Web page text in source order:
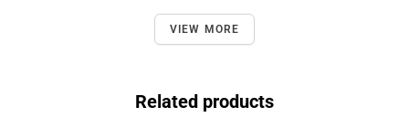
VIEW MORE
Related products